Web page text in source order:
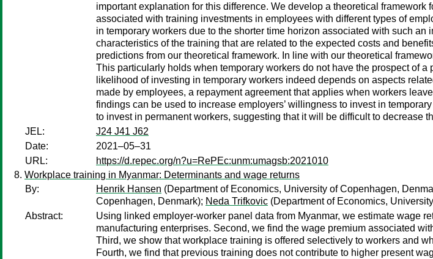
important explanation for this difference. We develop a theoretical
associated with training investments in employees with different types of
in temporary workers due to the shorter time horizon associated with such
characteristics of the training that are related to the expected costs and
predictions from our theoretical framework. In line with our theoretical
This particularly holds when temporary workers do not have the prospect of
likelihood of investing in temporary workers indeed depends on aspects
made by employees, a repayment agreement that applies when workers
findings can be used to increase employers’ willingness to invest in
to invest in permanent workers, suggesting that it will be difficult to decrease
JEL:
J24 J41 J62
Date:
2021–05–31
URL:
https://d.repec.org/n?u=RePEc:unm:umagsb:2021010
Workplace training in Myanmar: Determinants and wage returns
By:
Henrik Hansen (Department of Economics, University of Copenhagen,
Copenhagen, Denmark); Neda Trifkovic (Department of Economics,
Abstract:
Using linked employer-worker panel data from Myanmar, we estimate wage
manufacturing enterprises. Second, we find the wage premium associated
Third, we show that workplace training is offered selectively to workers and
Fourth, we find that previous training does not contribute to higher present